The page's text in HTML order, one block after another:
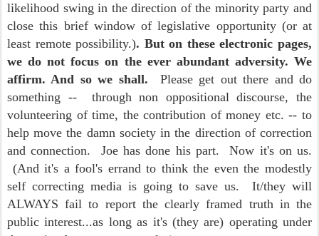
likelihood swing in the direction of the minority party and
close this brief window of legislative opportunity (or at
least remote possibility.). But on these electronic pages,
we do not focus on the ever abundant adversity. We
affirm. And so we shall.
Please get out there and do
something -- through non oppositional discourse, the
volunteering of time, the contribution of money etc. -- to
help move the damn society in the direction of correction
and connection. Joe has done his part. Now it's on us.
(And it's a fool's errand to think the even the modestly
self correcting media is going to save us. It/they will
ALWAYS fail to report the clearly framed truth in the
public interest...as long as it's (they are) operating under